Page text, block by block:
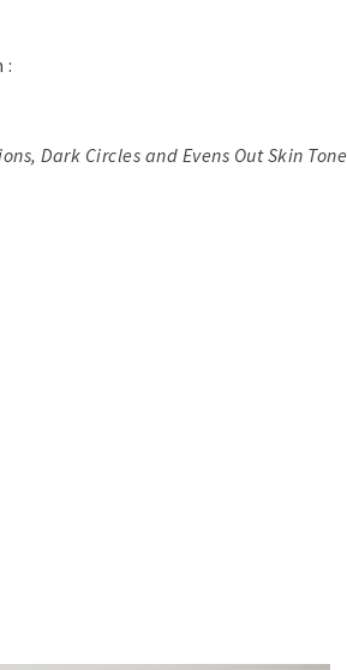
:
Dark Circles and Evens Out Skin Tone